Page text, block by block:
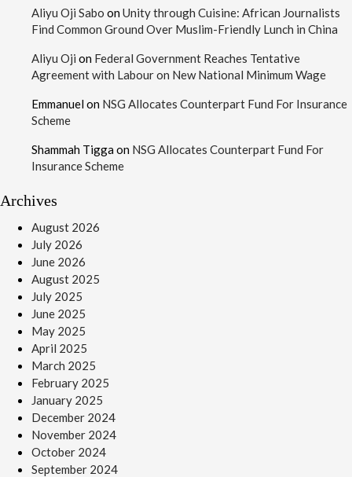
Aliyu Oji Sabo on Unity through Cuisine: African Journalists
Find Common Ground Over Muslim-Friendly Lunch in China
Aliyu Oji on Federal Government Reaches Tentative
Agreement with Labour on New National Minimum Wage
Emmanuel on NSG Allocates Counterpart Fund For Insurance
Scheme
Shammah Tigga on NSG Allocates Counterpart Fund For
Insurance Scheme
Archives
August 2026
July 2026
June 2026
August 2025
July 2025
June 2025
May 2025
April 2025
March 2025
February 2025
January 2025
December 2024
November 2024
October 2024
September 2024